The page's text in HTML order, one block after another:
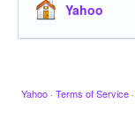
Yahoo
Yahoo · Terms of Service ·